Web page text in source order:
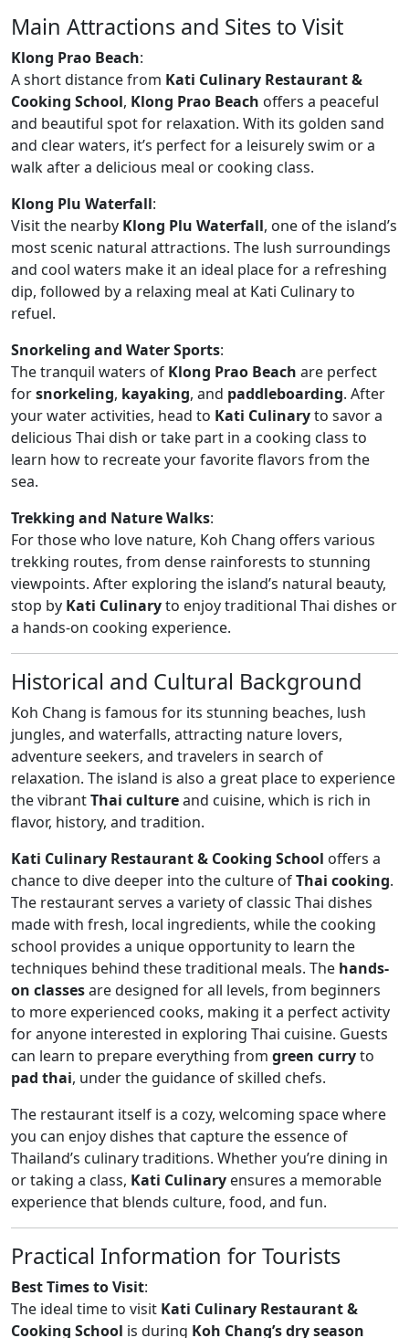
Main Attractions and Sites to Visit
Klong Prao Beach:
A short distance from Kati Culinary Restaurant &
Cooking School, Klong Prao Beach offers a peaceful
and beautiful spot for relaxation. With its golden sand
and clear waters, it’s perfect for a leisurely swim or a
walk after a delicious meal or cooking class.
Klong Plu Waterfall:
Visit the nearby Klong Plu Waterfall, one of the island’s
most scenic natural attractions. The lush surroundings
and cool waters make it an ideal place for a refreshing
dip, followed by a relaxing meal at Kati Culinary to
refuel.
Snorkeling and Water Sports:
The tranquil waters of Klong Prao Beach are perfect
forsnorkeling, kayaking, and paddleboarding. After
your water activities, head to Kati Culinaryto savor a
delicious Thai dish or take part in a cooking class to
learn how to recreate your favorite flavors from the
sea.
Trekking and Nature Walks:
For those who love nature, Koh Chang offers various
trekking routes, from dense rainforests to stunning
viewpoints. After exploring the island’s natural beauty,
stop by Kati Culinaryto enjoy traditional Thai dishes or
a hands-on cooking experience.
Historical and Cultural Background
Koh Chang is famous for its stunning beaches, lush
jungles, and waterfalls, attracting nature lovers,
adventure seekers, and travelers in search of
relaxation. The island is also a great place to experience
the vibrantThai cultureand cuisine, which is rich in
flavor, history, and tradition.
Kati Culinary Restaurant & Cooking School offers a
chance to dive deeper into the culture ofThai cooking.
The restaurant serves a variety of classic Thai dishes
made with fresh, local ingredients, while the cooking
school provides a unique opportunity to learn the
techniques behind these traditional meals. The hands-
on classesare designed for all levels, from beginners
to more experienced cooks, making it a perfect activity
for anyone interested in exploring Thai cuisine. Guests
can learn to prepare everything from green curryto
pad thai, under the guidance of skilled chefs.
The restaurant itself is a cozy, welcoming space where
you can enjoy dishes that capture the essence of
Thailand’s culinary traditions. Whether you’re dining in
or taking a class, Kati Culinary ensures a memorable
experience that blends culture, food, and fun.
Practical Information for Tourists
Best Times to Visit:
The ideal time to visit Kati Culinary Restaurant &
Cooking School is during Koh Chang’s dry season